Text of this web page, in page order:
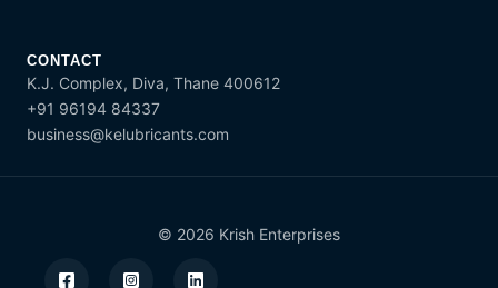
CONTACT
K.J. Complex, Diva, Thane 400612
+91 96194 84337
business@kelubricants.com
© 2026 Krish Enterprises